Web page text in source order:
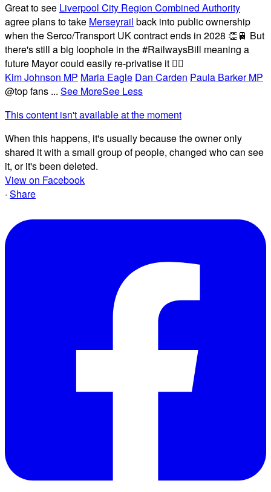
Great to see Liverpool City Region Combined Authority
agree plans to take Merseyrail back into public ownership
when the Serco/Transport UK contract ends in 2028 👏🚆 But
there's still a big loophole in the #RailwaysBill meaning a
future Mayor could easily re-privatise it 🤦‍♂️
Kim Johnson MP Maria Eagle Dan Carden Paula Barker MP
@top fans ... See MoreSee Less
This content isn't available at the moment
When this happens, it's usually because the owner only
shared it with a small group of people, changed who can see
it, or it's been deleted.
View on Facebook
· Share